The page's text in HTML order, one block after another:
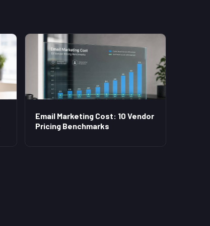
Email Marketing Cost: 10 Vendor
Pricing Benchmarks